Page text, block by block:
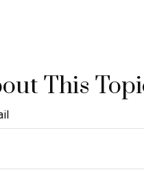
This